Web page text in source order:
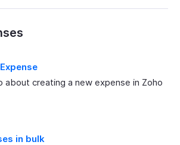
about creating a new expense in Zoho
in bulk